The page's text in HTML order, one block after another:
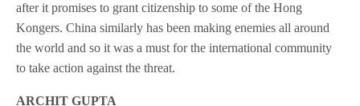
after it promises to grant citizenship to some of the Hong
Kongers. China similarly has been making enemies all around
the world and so it was a must for the international community
to take action against the threat.
ARCHIT GUPTA